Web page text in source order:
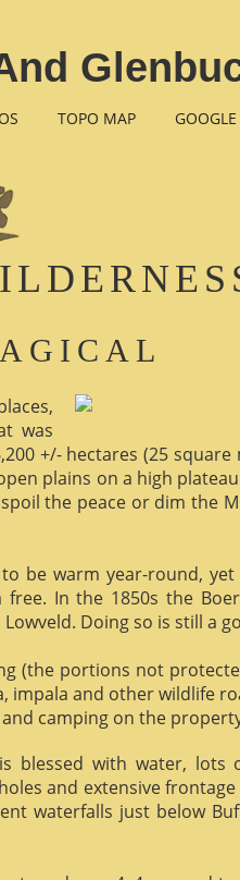
TOPO MAP
was
+/- hectares (25
plains on a high
the peace or dim the
be warm year-round,
In the 1850s the
Doing so is still a
(the portions not
impala and other wildlife
camping on the
blessed with water, lots
and extensive
waterfalls just below